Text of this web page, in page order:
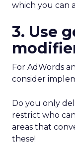
which you can
3. Use
For AdWords
consider
Do you only
restrict who
areas that
these!